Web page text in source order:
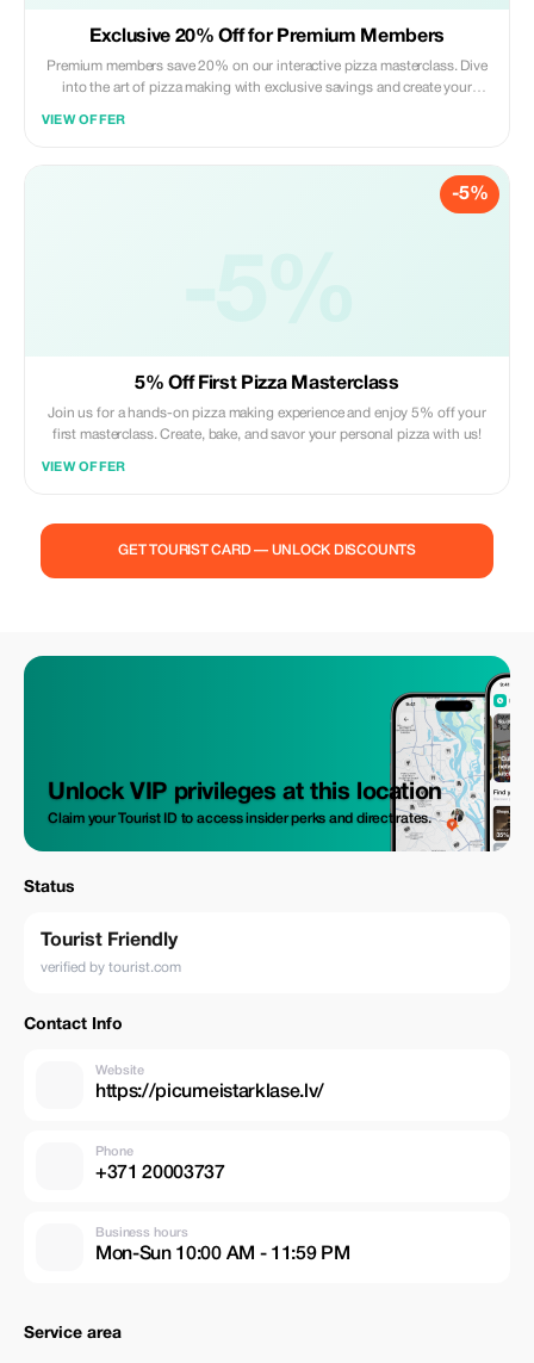
Exclusive 20% Off for Premium Members
Premium members save 20% on our interactive pizza masterclass. Dive
into the art of pizza making with exclusive savings and create your
VIEW OFFER
-5%
5% Off First Pizza Masterclass
Join us for a hands-on pizza making experience and enjoy 5% off your
first masterclass. Create, bake, and savor your personal pizza with us!
VIEW OFFER
GET TOURIST CARD — UNLOCK DISCOUNTS
Unlock VIP privileges at this location
Claim your Tourist ID to access insider perks and direct rates.
Status
Tourist Friendly
verified by tourist.com
Contact Info
Website
https://picumeistarklase.lv/
Phone
+371 20003737
Business hours
Mon-Sun 10:00 AM - 11:59 PM
Service area